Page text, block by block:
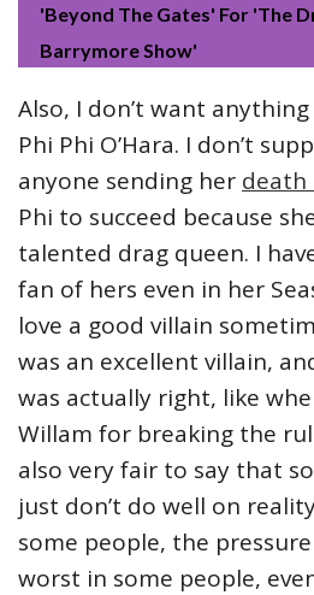
'Beyond The Gates' For 'The
Barrymore Show'
Also, I don’t want
Phi Phi O’Hara. I don’t
anyone sending her death
Phi to succeed because
talented drag queen. I
fan of hers even in her
love a good villain
was an excellent villain,
was actually right, like
Willam for breaking the
also very fair to say that
just don’t do well on
some people, the
worst in some people,